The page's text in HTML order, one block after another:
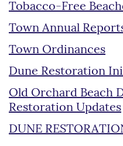
Tobacco-Free
Town Annual
Town Ordinances
Dune Restoration
Old Orchard Beach
Restoration Updates
DUNE